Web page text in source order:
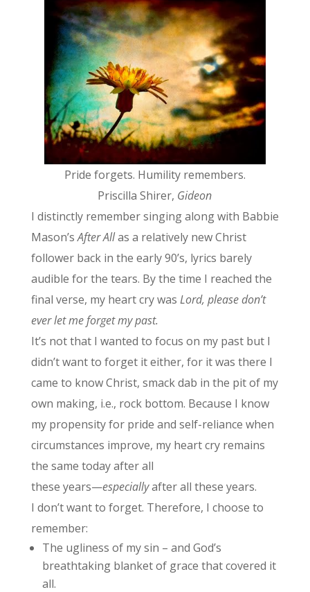
Pride forgets. Humility remembers.
Priscilla Shirer, Gideon
I distinctly remember singing along with Babbie
Mason’sAfter Allas a relatively new Christ
follower back in the early 90’s, lyrics barely
audible for the tears. By the time I reached the
final verse, my heart cry was Lord, please don’t
ever let me forget my past.
It’s not that I wanted to focus on my past but I
didn’t want to forget it either, for it was there I
came to know Christ, smack dab in the pit of my
own making, i.e., rock bottom. Because I know
my propensity for pride and self-reliance when
circumstances improve, my heart cry remains
the same today after all
these years—especiallyafter all these years.
I don’t want to forget. Therefore, I choose to
remember:
The ugliness of my sin – and God’s
breathtaking blanket of grace that covered it
all.